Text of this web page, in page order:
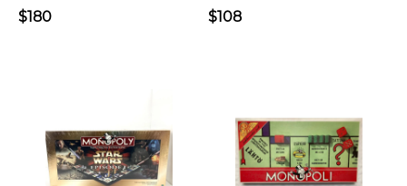
$180 $108